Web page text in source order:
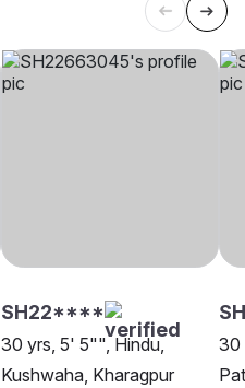
SH22****
30 yrs, 5' 5"", Hindu,
Kushwaha, Kharagpur
30